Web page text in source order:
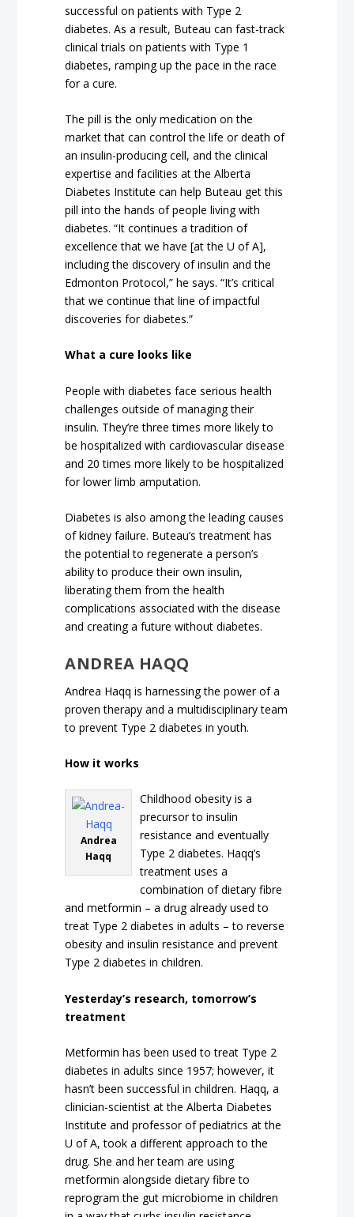
successful on patients with Type 2
diabetes. As a result, Buteau can fast-track
clinical trials on patients with Type 1
diabetes, ramping up the pace in the race
for a cure.
The pill is the only medication on the
market that can control the life or death of
an insulin-producing cell, and the clinical
expertise and facilities at the Alberta
Diabetes Institute can help Buteau get this
pill into the hands of people living with
diabetes. “It continues a tradition of
excellence that we have [at the U of A],
including the discovery of insulin and the
Edmonton Protocol,” he says. “It’s critical
that we continue that line of impactful
discoveries for diabetes.”
What a cure looks like
People with diabetes face serious health
challenges outside of managing their
insulin. They’re three times more likely to
be hospitalized with cardiovascular disease
and 20 times more likely to be hospitalized
for lower limb amputation.
Diabetes is also among the leading causes
of kidney failure. Buteau’s treatment has
the potential to regenerate a person’s
ability to produce their own insulin,
liberating them from the health
complications associated with the disease
and creating a future without diabetes.
ANDREA HAQQ
Andrea Haqq is harnessing the power of a
proven therapy and a multidisciplinary team
to prevent Type 2 diabetes in youth.
How it works
Andrea
Haqq
Childhood obesity is a
precursor to insulin
resistance and eventually
Type 2 diabetes. Haqq’s
treatment uses a
combination of dietary fibre
and metformin – a drug already used to
treat Type 2 diabetes in adults – to reverse
obesity and insulin resistance and prevent
Type 2 diabetes in children.
Yesterday’s research, tomorrow’s
treatment
Metformin has been used to treat Type 2
diabetes in adults since 1957; however, it
hasn’t been successful in children. Haqq, a
clinician-scientist at the Alberta Diabetes
Institute and professor of pediatrics at the
U of A, took a different approach to the
drug. She and her team are using
metformin alongside dietary fibre to
reprogram the gut microbiome in children